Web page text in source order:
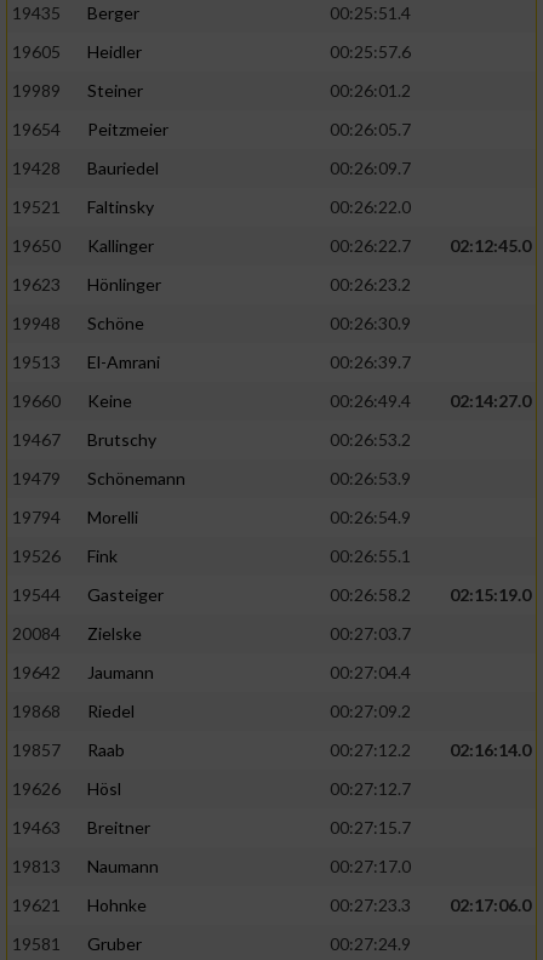
19435
Berger
00:25:51.4
19605
Heidler
00:25:57.6
19989
Steiner
00:26:01.2
19654
Peitzmeier
00:26:05.7
19428
Bauriedel
00:26:09.7
19521
Faltinsky
00:26:22.0
19650
Kallinger 00:26:22.7
02:12:45.0
19623
Hönlinger
00:26:23.2
19948
Schöne
00:26:30.9
19513
El-Amrani
00:26:39.7
19660
Keine 00:26:49.4
02:14:27.0
19467
Brutschy
00:26:53.2
19479
Schönemann
00:26:53.9
19794
Morelli
00:26:54.9
19526
Fink
00:26:55.1
19544
Gasteiger 00:26:58.2
02:15:19.0
20084
Zielske
00:27:03.7
19642
Jaumann
00:27:04.4
19868
Riedel
00:27:09.2
19857
Raab 00:27:12.2
02:16:14.0
19626
Hösl
00:27:12.7
19463
Breitner
00:27:15.7
19813
Naumann
00:27:17.0
19621
Hohnke 00:27:23.3
02:17:06.0
19581
Gruber
00:27:24.9